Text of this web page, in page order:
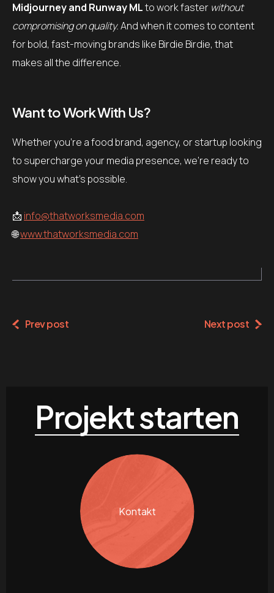
Midjourney and Runway MLto work faster without
compromising on quality.And when it comes to content
for bold, fast-moving brands like Birdie Birdie, that
makes all the difference.
Want to Work With Us?
Whether you’re a food brand, agency, or startup looking
to supercharge your media presence, we’re ready to
show you what’s possible.
📩 info@thatworksmedia.com
🌐www.thatworksmedia.com
Prev post Next post
Projekt starten
Kontakt